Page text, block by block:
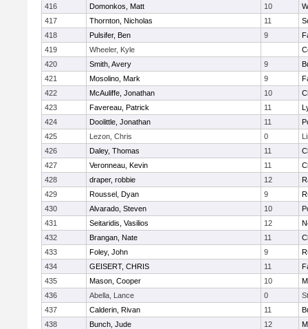
416
Domonkos, Matt 10
417
Thornton, Nicholas 11
418
Pulsifer, Ben 9
419
Wheeler, Kyle
420
Smith, Avery 9
421
Mosolino, Mark 9
422
McAuliffe, Jonathan 10
423
Favereau, Patrick 11
424
Doolittle, Jonathan 11
425
Lezon, Chris 0
426
Daley, Thomas 11
427
Veronneau, Kevin 11
428
draper, robbie 12
429
Roussel, Dyan 9
430
Alvarado, Steven 10
431
Seitaridis, Vasilios 12
432
Brangan, Nate 11
433
Foley, John 9
434
GEISERT, CHRIS 11
435
Mason, Cooper 10
436
Abella, Lance 0
437
Calderin, Rivan 11
438
Bunch, Jude 12